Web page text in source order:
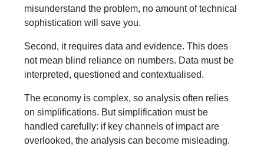
misunderstand the problem, no amount of technical
sophistication will save you.
Second, it requires data and evidence. This does
not mean blind reliance on numbers. Data must be
interpreted, questioned and contextualised.
The economy is complex, so analysis often relies
on simplifications. But simplification must be
handled carefully: if key channels of impact are
overlooked, the analysis can become misleading.